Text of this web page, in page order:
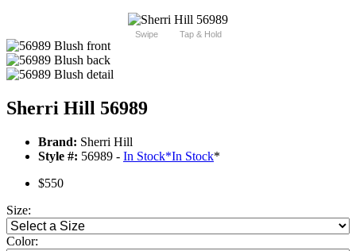
Swipe Tap & Hold
Sherri Hill 56989
Brand: Sherri Hill
Style #: 56989 - In Stock*In Stock*
$550
Size:
Color: